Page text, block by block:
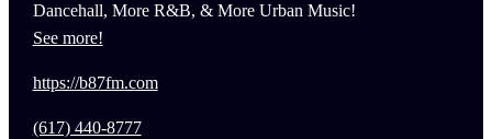
Dancehall, More R&B, & More Urban Music!
See more!
https://b87fm.com
(617) 440-8777